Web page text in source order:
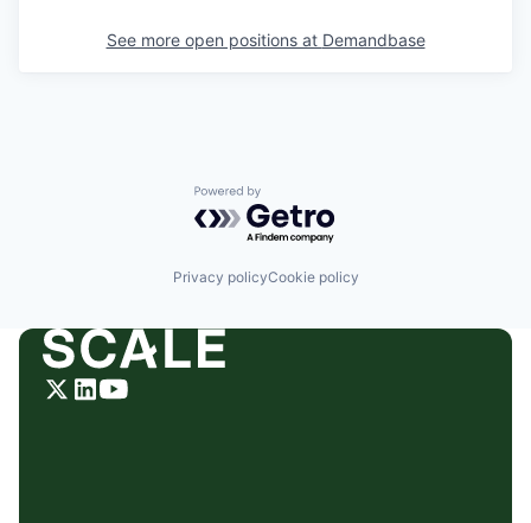
See more open positions at Demandbase
Powered by Getro.com
Privacy policyCookie policy